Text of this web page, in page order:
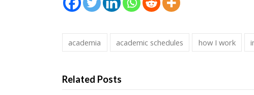
academia academic schedules how I work
Related Posts